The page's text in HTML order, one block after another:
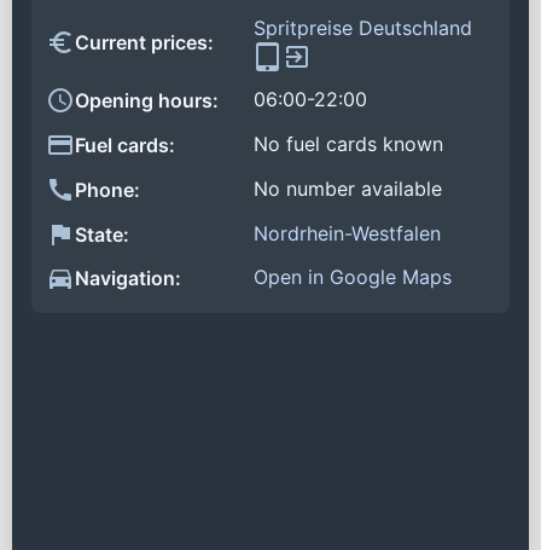
Current prices:
Spritpreise Deutschland
Opening hours:
06:00-22:00
Fuel cards:
No fuel cards known
Phone:
No number available
State:
Nordrhein-Westfalen
Navigation:
Open in Google Maps